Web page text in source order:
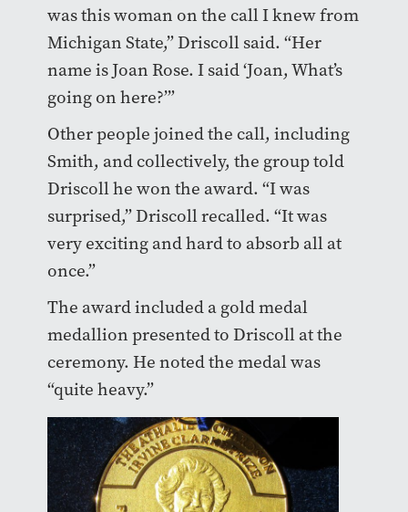
was this woman on the call I knew from
Michigan State,” Driscoll said. “Her
name is Joan Rose. I said ‘Joan, What’s
going on here?’”
Other people joined the call, including
Smith, and collectively, the group told
Driscoll he won the award. “I was
surprised,” Driscoll recalled. “It was
very exciting and hard to absorb all at
once.”
The award included a gold medal
medallion presented to Driscoll at the
ceremony. He noted the medal was
“quite heavy.”